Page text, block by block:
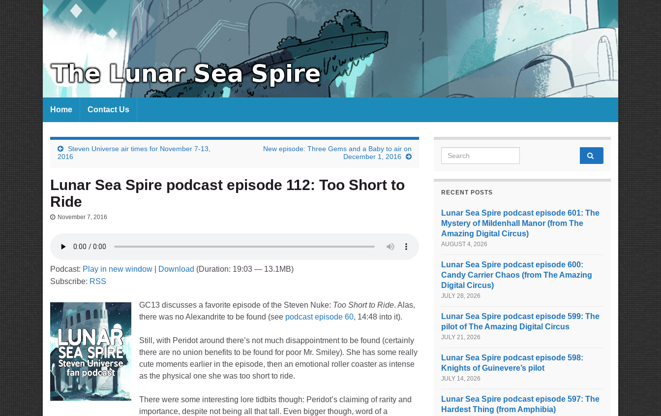
Home Contact Us
Steven Universe air times for November 7-13,
2016
New episode: Three Gems and a Baby to air on
December 1, 2016
Lunar Sea Spire podcast episode 112: Too Short to
Ride
November 7, 2016
Podcast: Play in new window Download (Duration: 19:03 — 13.1MB)
Subscribe: RSS
GC13 discusses a favorite episode of the Steven Nuke: Too Short to Ride. Alas,
there was no Alexandrite to be found (see podcast episode 60, 14:48 into it).
Still, with Peridot around there’s not much disappointment to be found (certainly
there are no union benefits to be found for poor Mr. Smiley). She has some really
cute moments earlier in the episode, then an emotional roller coaster as intense
as the physical one she was too short to ride.
There were some interesting lore tidbits though: Peridot’s claiming of rarity and
importance, despite not being all that tall. Even bigger though, word of a
Search for:
RECENT POSTS
Lunar Sea Spire podcast episode 601: The
Mystery of Mildenhall Manor (from The
Amazing Digital Circus)
AUGUST 4, 2026
Lunar Sea Spire podcast episode 600:
Candy Carrier Chaos (from The Amazing
Digital Circus)
JULY 28, 2026
Lunar Sea Spire podcast episode 599: The
pilot of The Amazing Digital Circus
JULY 21, 2026
Lunar Sea Spire podcast episode 598:
Knights of Guinevere’s pilot
JULY 14, 2026
Lunar Sea Spire podcast episode 597: The
Hardest Thing (from Amphibia)